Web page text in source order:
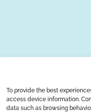
To provide the best
access device information.
data such as browsing